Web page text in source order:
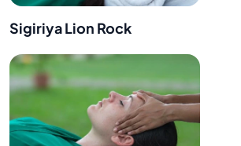
Sigiriya Lion Rock